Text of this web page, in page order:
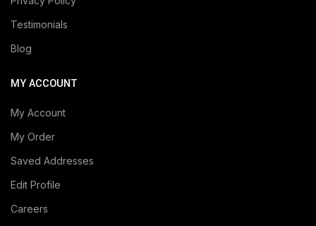
Testimonials
Blog
MY ACCOUNT
My Account
My Order
Saved Addresses
Edit Profile
Careers